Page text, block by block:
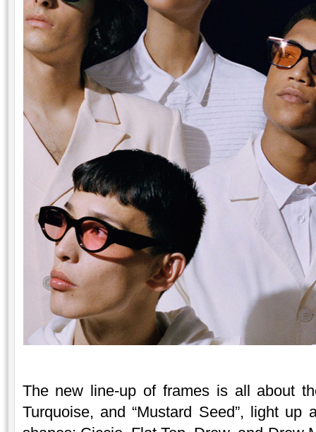
The new line-up of frames is all about
Turquoise, and “Mustard Seed”, light up